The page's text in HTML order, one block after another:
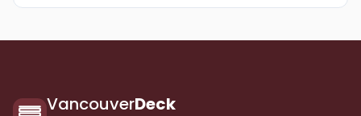
VancouverDeck